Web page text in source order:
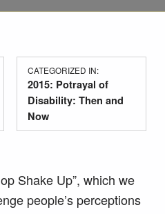
CATEGORIZED IN:
2015: Potrayal of
Disability: Then and
Now
Shake Up”, which we
people’s perceptions